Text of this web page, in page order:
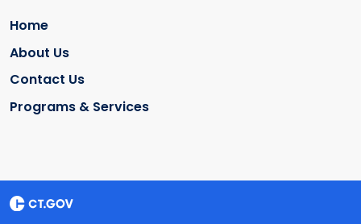
Home
About Us
Contact Us
Programs & Services